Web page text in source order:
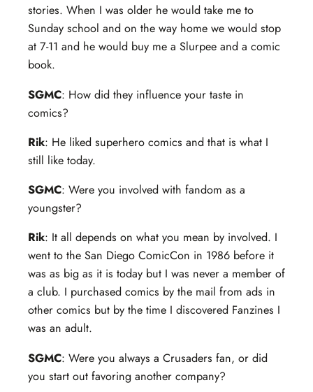
stories. When I was older he would take me to
Sunday school and on the way home we would stop
at 7-11 and he would buy me a Slurpee and a comic
book.
SGMC: How did they influence your taste in
comics?
Rik: He liked superhero comics and that is what I
still like today.
SGMC: Were you involved with fandom as a
youngster?
Rik: It all depends on what you mean by involved. I
went to the San Diego ComicCon in 1986 before it
was as big as it is today but I was never a member of
a club. I purchased comics by the mail from ads in
other comics but by the time I discovered Fanzines I
was an adult.
SGMC: Were you always a Crusaders fan, or did
you start out favoring another company?